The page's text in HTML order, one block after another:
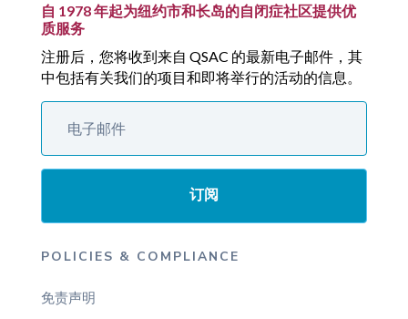
自 1978 年起为纽约市和长岛的自闭症社区提供优
质服务
注册后，您将收到来自 QSAC 的最新电子邮件，其
中包括有关我们的项目和即将举行的活动的信息。
订阅
POLICIES & COMPLIANCE
免责声明